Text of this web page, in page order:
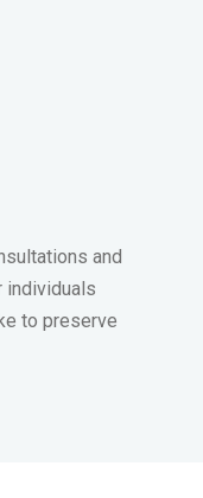
and
individuals
to preserve